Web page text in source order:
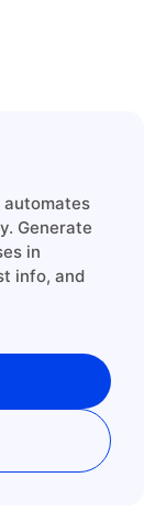
automates
Generate
in
info, and